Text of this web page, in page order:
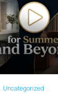
Uncategorized